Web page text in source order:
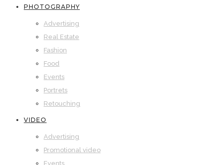
PHOTOGRAPHY
Advertising
Real Estate
Fashion
Food
Events
Portrets
Retouching
VIDEO
Advertising
Promotional video
Events